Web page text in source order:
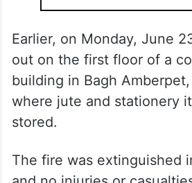
Earlier, on Monday, June
out on the first floor of a
building in Bagh Amberpet,
where jute and stationery
stored.
The fire was extinguished